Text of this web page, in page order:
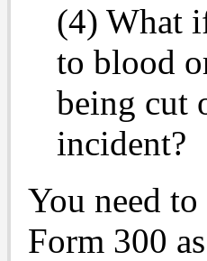
(4) What
to blood
being cut
incident?
You need
Form 300